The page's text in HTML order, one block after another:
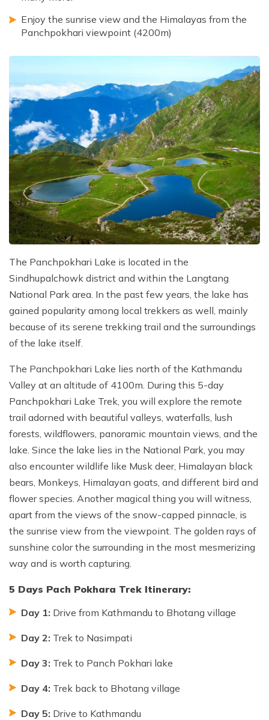
Enjoy the sunrise view and the Himalayas from the
Panchpokhari viewpoint (4200m)
The Panchpokhari Lake is located in the
Sindhupalchowk district and within the Langtang
National Park area. In the past few years, the lake has
gained popularity among local trekkers as well, mainly
because of its serene trekking trail and the surroundings
of the lake itself.
The Panchpokhari Lake lies north of the Kathmandu
Valley at an altitude of 4100m. During this 5-day
Panchpokhari Lake Trek, you will explore the remote
trail adorned with beautiful valleys, waterfalls, lush
forests, wildflowers, panoramic mountain views, and the
lake. Since the lake lies in the National Park, you may
also encounter wildlife like Musk deer, Himalayan black
bears, Monkeys, Himalayan goats, and different bird and
flower species. Another magical thing you will witness,
apart from the views of the snow-capped pinnacle, is
the sunrise view from the viewpoint. The golden rays of
sunshine color the surrounding in the most mesmerizing
way and is worth capturing.
5 Days Pach Pokhara Trek Itinerary:
Day 1: Drive from Kathmandu to Bhotang village
Day 2: Trek to Nasimpati
Day 3: Trek to Panch Pokhari lake
Day 4: Trek back to Bhotang village
Day 5: Drive to Kathmandu